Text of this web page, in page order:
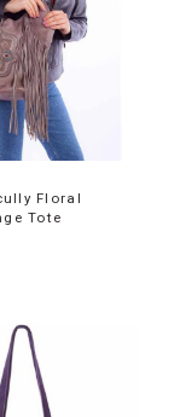
Floral
Tote